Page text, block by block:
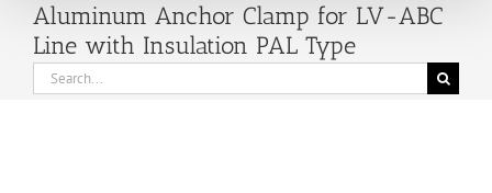
Aluminum Anchor Clamp for LV-ABC
Line with Insulation PAL Type
Search
for: